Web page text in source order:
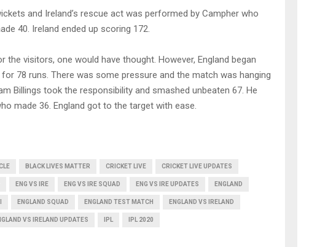
and Ireland’s rescue act was performed by Campher who
40. Ireland ended up scoring 172.
the visitors, one would have thought. However, England began
78 runs. There was some pressure and the match was hanging
Billings took the responsibility and smashed unbeaten 67. He
made 36. England got to the target with ease.
BLACK LIVES MATTER CRICKET LIVE CRICKET LIVE UPDATES
ENG VS IRE ENG VS IRE SQUAD ENG VS IRE UPDATES ENGLAND
ENGLAND SQUAD ENGLAND TEST MATCH ENGLAND VS IRELAND
VS IRELAND UPDATES IPL IPL 2020